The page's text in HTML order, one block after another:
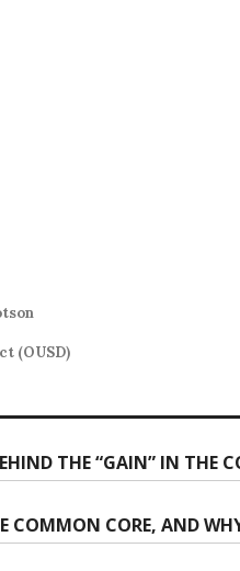
(OUSD)
THE “GAIN” IN THE
COMMON CORE, AND